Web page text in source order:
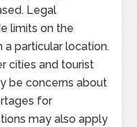
Legal
limits on the
a particular location.
cities and tourist
be concerns about
for
may also apply